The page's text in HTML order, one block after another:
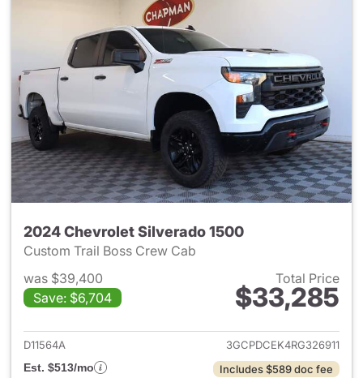
2024 Chevrolet Silverado 1500
Custom Trail Boss Crew Cab
was $39,400
Save: $6,704
Total Price
$33,285
View details for 2024
D11564A
3GCPDCEK4RG326911
Est. $513/mo
Includes $589 doc fee